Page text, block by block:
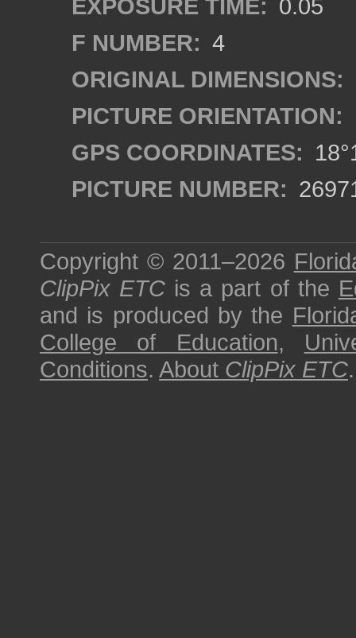
EXPOSURE TIME: 0.05
F NUMBER: 4
ORIGINAL DIMENSIONS:
PICTURE ORIENTATION:
GPS COORDINATES:
PICTURE NUMBER:
Copyright © 2011–2026
ClipPix ETC is a part of the
and is produced by the
College of Education,
Conditions. About ClipPix ETC.